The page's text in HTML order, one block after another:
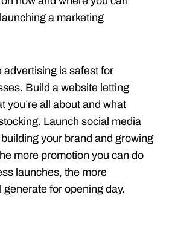
a marketing
advertising is safest for
Build a website letting
you’re all about and what
Launch social media
your brand and growing
more promotion you can do
launches, the more
generate for opening day.